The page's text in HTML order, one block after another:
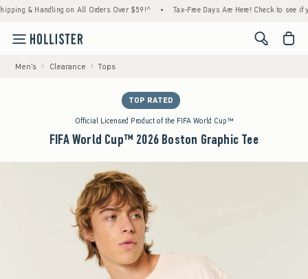
& Handling on All Orders Over $59!^ • Tax-Free Days Are Here! Check to see if your
<span
Men's Clearance Tops
TOP RATED
Official Licensed Product of the FIFA World Cup™
FIFA World Cup™ 2026 Boston Graphic Tee